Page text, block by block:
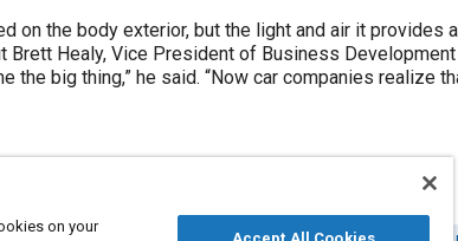
on the body exterior, but the light and air it
Brett Healy, Vice President of Business
the big thing,” he said. “Now car companies realize
on your